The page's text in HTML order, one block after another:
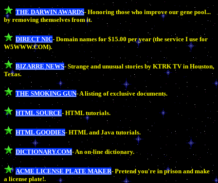
THE DARWIN AWARDS- Honoring those who improve our gene pool...
by removing themselves from it.
DIRECT NIC- Domain names for $15.00 per year (the service I use for
W5WWW.COM).
BIZARRE NEWS- Strange and unusual stories by KTRK TV in Houston,
Texas.
THE SMOKING GUN- A listing of exclusive documents.
HTML SOURCE- HTML tutorials.
HTML GOODIES- HTML and Java tutorials.
DICTIONARY.COM- An on-line dictionary.
ACME LICENSE PLATE MAKER- Pretend you're in prison and make
a license plate!.